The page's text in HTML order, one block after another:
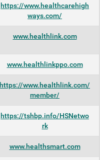
https://www.healthcarehigh
ways.com/
www.healthlink.com
www.healthlinkppo.com
https://www.healthlink.com/
member/
https://tshbp.info/HSNetwo
rk
www.healthsmart.com